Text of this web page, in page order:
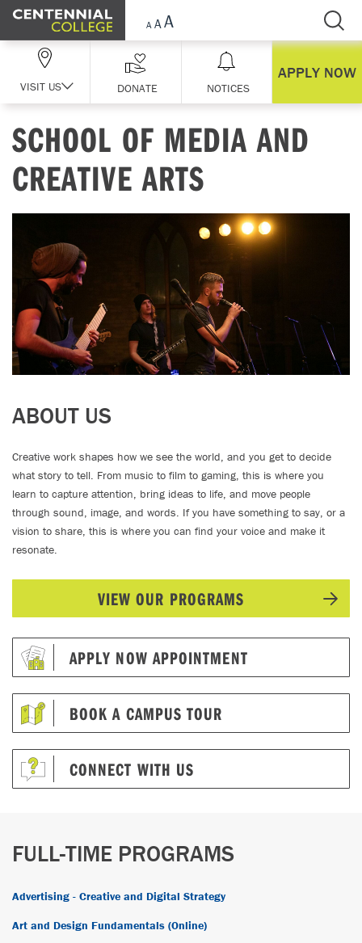
Skip Navigation
VISIT US DONATE NOTICES
APPLY NOW
SCHOOL OF MEDIA AND
CREATIVE ARTS
ABOUT US
Creative work shapes how we see the world, and you get to decide
what story to tell. From music to film to gaming, this is where you
learn to capture attention, bring ideas to life, and move people
through sound, image, and words. If you have something to say, or a
vision to share, this is where you can find your voice and make it
resonate.
VIEW OUR PROGRAMS
APPLY NOW APPOINTMENT
BOOK A CAMPUS TOUR
CONNECT WITH US
FULL-TIME PROGRAMS
Advertising - Creative and Digital Strategy
Art and Design Fundamentals (Online)